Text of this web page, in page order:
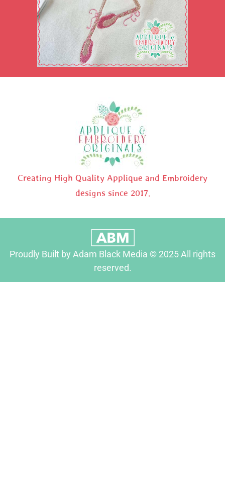
Creating High Quality Applique and Embroidery
designs since 2017.
Proudly Built by Adam Black Media © 2025 All rights
reserved.